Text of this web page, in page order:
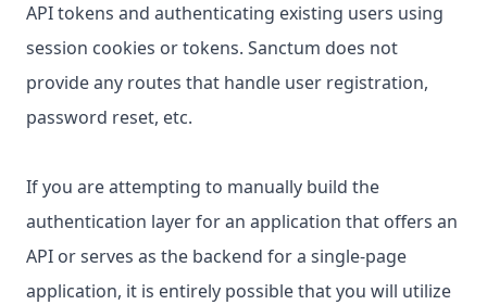
API tokens and authenticating existing users using
session cookies or tokens. Sanctum does not
provide any routes that handle user registration,
password reset, etc.
If you are attempting to manually build the
authentication layer for an application that offers an
API or serves as the backend for a single-page
application, it is entirely possible that you will utilize